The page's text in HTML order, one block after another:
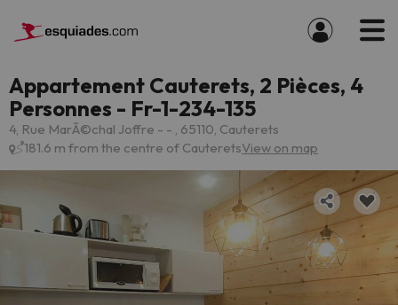
Appartement Cauterets, 2 Pièces, 4
Personnes - Fr-1-234-135
4, Rue MarÃ©chal Joffre - - , 65110, Cauterets
181.6 m from the centre of CauteretsView on map